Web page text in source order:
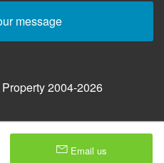
message
2004-2026
Email us